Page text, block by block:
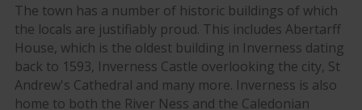
The town has a number of historic buildings of which
the locals are justifiably proud. This includes Abertarff
House, which is the oldest building in Inverness dating
back to 1593, Inverness Castle overlooking the city, St
Andrew's Cathedral and many more. Inverness is also
home to both the River Ness and the Caledonian